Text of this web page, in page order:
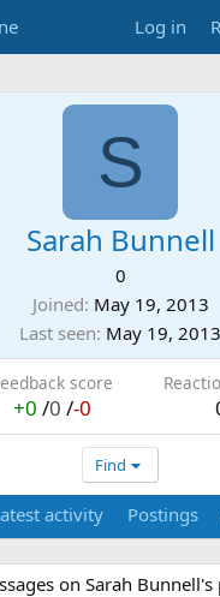
Log in
S
Sarah Bunnell
0
Joined May 19, 2013
Last seen May 19, 2013
score
+0 /0 /-0
Find
activity Postings
on Sarah